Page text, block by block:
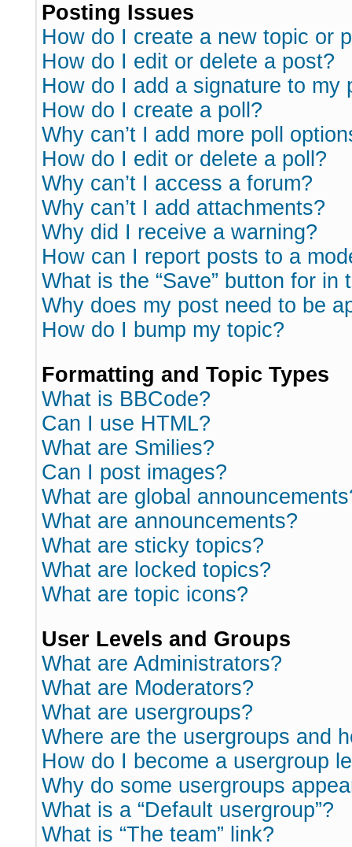
Posting Issues
How do I create a new topic or
How do I edit or delete a post?
How do I add a signature to my
How do I create a poll?
Why can’t I add more poll
How do I edit or delete a poll?
Why can’t I access a forum?
Why can’t I add attachments?
Why did I receive a warning?
How can I report posts to a
What is the “Save” button for in
Why does my post need to be
How do I bump my topic?
Formatting and Topic Types
What is BBCode?
Can I use HTML?
What are Smilies?
Can I post images?
What are global
What are announcements?
What are sticky topics?
What are locked topics?
What are topic icons?
User Levels and Groups
What are Administrators?
What are Moderators?
What are usergroups?
Where are the usergroups and
How do I become a usergroup
Why do some usergroups
What is a “Default usergroup”?
What is “The team” link?